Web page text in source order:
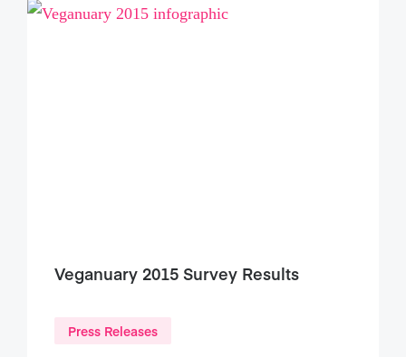
Veganuary 2015 Survey Results
Press Releases